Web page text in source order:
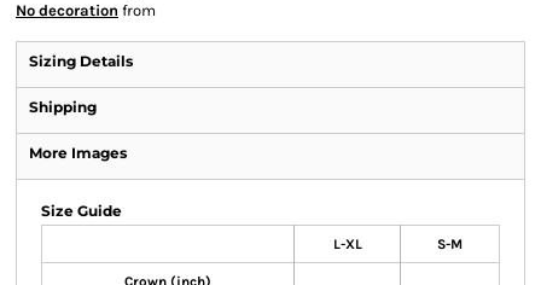
No decoration from
Sizing Details
Shipping
More Images
Size Guide
L-XL S-M
Crown (inch)